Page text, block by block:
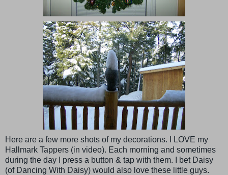
Here are a few more shots of my decorations. I LOVE my
Hallmark Tappers (in video). Each morning and sometimes
during the day I press a button & tap with them. I bet Daisy
(of Dancing With Daisy) would also love these little guys.